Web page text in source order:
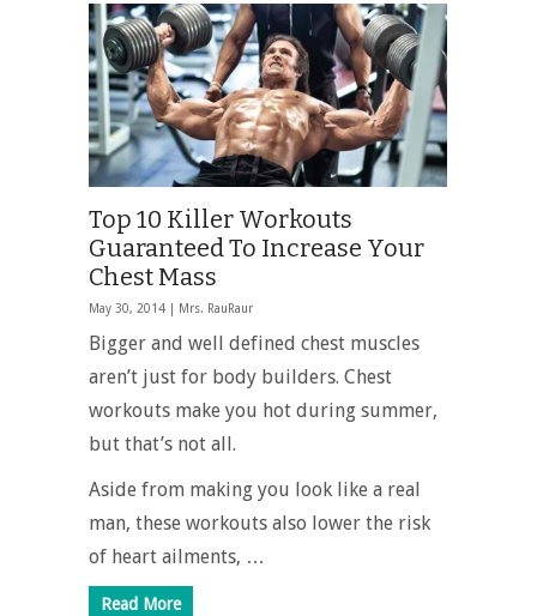
Top 10 Killer Workouts
Guaranteed To Increase Your
Chest Mass
May 30, 2014 | Mrs. RauRaur
Bigger and well defined chest muscles
aren’t just for body builders. Chest
workouts make you hot during summer,
but that’s not all.
Aside from making you look like a real
man, these workouts also lower the risk
of heart ailments, …
Read More